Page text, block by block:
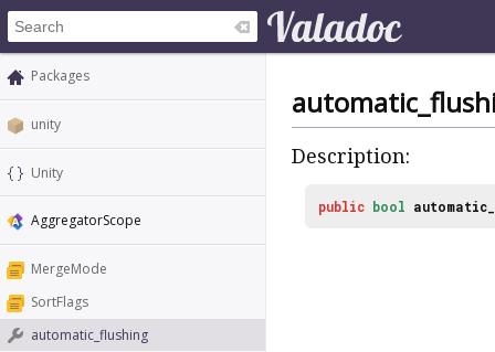
Packages
unity
Unity
AggregatorScope
MergeMode
SortFlags
automatic_flushing
Description:
public bool